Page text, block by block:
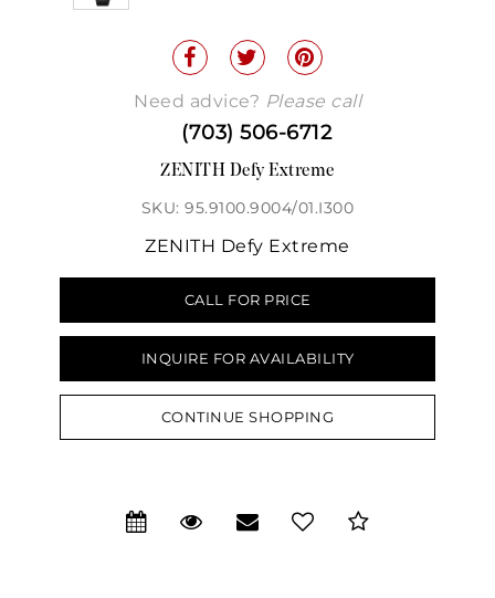
Need advice? Please call
(703) 506-6712
ZENITH Defy Extreme
SKU: 95.9100.9004/01.I300
ZENITH Defy Extreme
CALL FOR PRICE
INQUIRE FOR AVAILABILITY
CONTINUE SHOPPING